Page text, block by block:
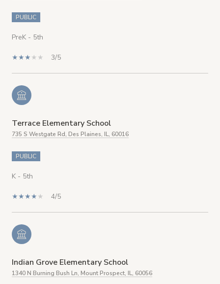
PUBLIC
PreK - 5th
3/5
Terrace Elementary School
735 S Westgate Rd, Des Plaines, IL, 60016
PUBLIC
K - 5th
4/5
Indian Grove Elementary School
1340 N Burning Bush Ln, Mount Prospect, IL, 60056